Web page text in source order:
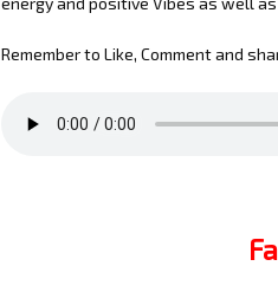
Remember to Like, Comment and